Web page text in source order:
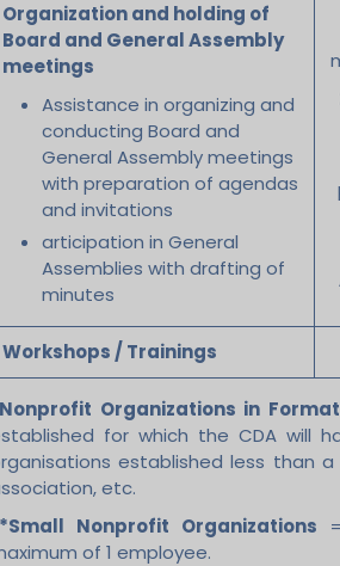
Organization and holding of
Board and General Assembly
meetings
Assistance in organizing and
conducting Board and
General Assembly meetings
with preparation of agendas
and invitations
articipation in General
Assemblies with drafting of
minutes
Workshops / Trainings
Organizations in
for which the CDA will
established less than
etc.
Nonprofit Organizations
of 1 employee.